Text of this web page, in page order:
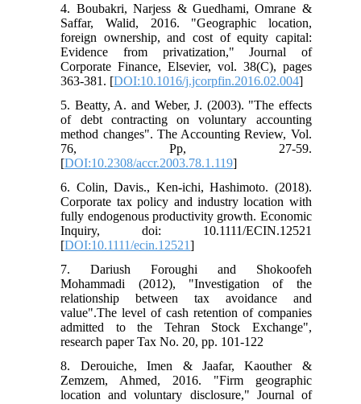
4. Boubakri, Narjess & Guedhami, Omrane &
Saffar, Walid, 2016. "Geographic location,
foreign ownership, and cost of equity capital:
Evidence from privatization," Journal of
Corporate Finance, Elsevier, vol. 38(C), pages
363-381. [DOI:10.1016/j.jcorpfin.2016.02.004]
5. Beatty, A. and Weber, J. (2003). "The effects
of debt contracting on voluntary accounting
method changes". The Accounting Review, Vol.
76, Pp, 27-59.
[DOI:10.2308/accr.2003.78.1.119]
6. Colin, Davis., Ken-ichi, Hashimoto. (2018).
Corporate tax policy and industry location with
fully endogenous productivity growth. Economic
Inquiry, doi: 10.1111/ECIN.12521
[DOI:10.1111/ecin.12521]
7. Dariush Foroughi and Shokoofeh
Mohammadi (2012), "Investigation of the
relationship between tax avoidance and
value".The level of cash retention of companies
admitted to the Tehran Stock Exchange",
research paper Tax No. 20, pp. 101-122
8. Derouiche, Imen & Jaafar, Kaouther &
Zemzem, Ahmed, 2016. "Firm geographic
location and voluntary disclosure," Journal of